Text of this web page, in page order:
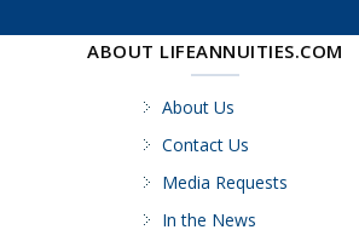
ABOUT LIFEANNUITIES.COM
About Us
Contact Us
Media Requests
In the News